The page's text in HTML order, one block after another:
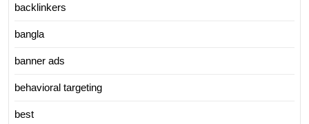
backlinkers
bangla
banner ads
behavioral targeting
best